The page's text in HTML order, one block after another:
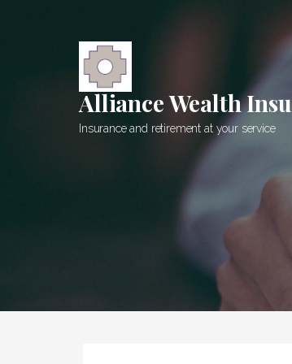
Alliance Wealth
Insurance and retirement at your service